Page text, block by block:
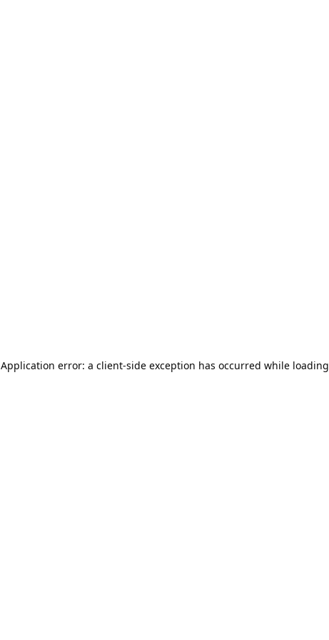
Application error: a client-side exception has occurred while loading